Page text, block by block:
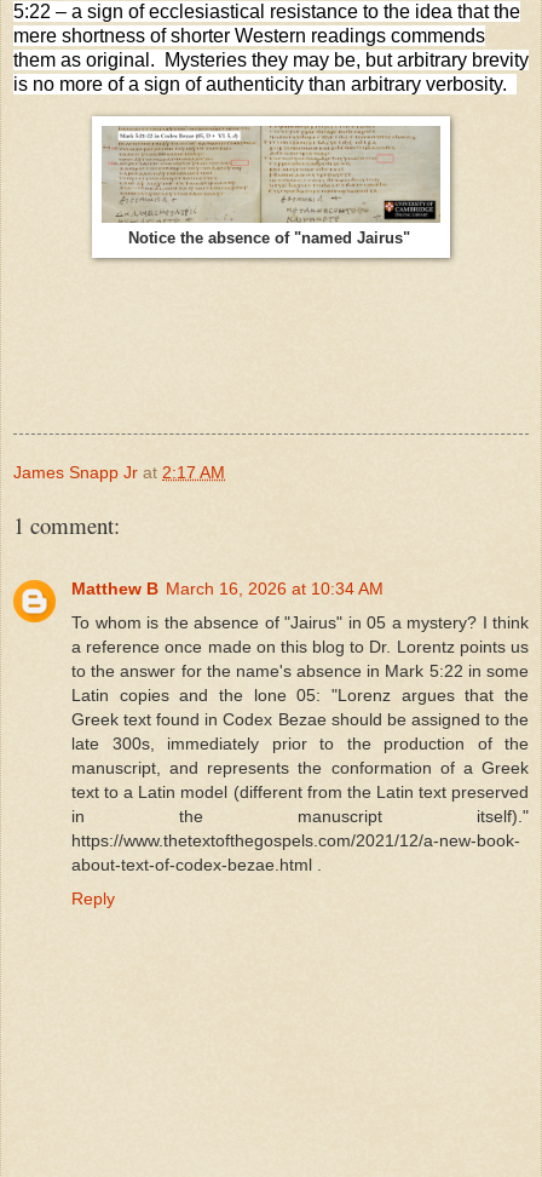
5:22 – a sign of ecclesiastical resistance to the idea that the
mere shortness of shorter Western readings commends
them as original.
Mysteries they may be, but arbitrary brevity
is no more of a sign of authenticity than arbitrary verbosity.
Notice the absence of "named Jairus"
James Snapp Jr at 2:17 AM
1 comment:
Matthew B March 16, 2026 at 10:34 AM
To whom is the absence of "Jairus" in 05 a mystery? I think
a reference once made on this blog to Dr. Lorentz points us
to the answer for the name's absence in Mark 5:22 in some
Latin copies and the lone 05: "Lorenz argues that the
Greek text found in Codex Bezae should be assigned to the
late 300s, immediately prior to the production of the
manuscript, and represents the conformation of a Greek
text to a Latin model (different from the Latin text preserved
in the manuscript itself)."
https://www.thetextofthegospels.com/2021/12/a-new-book-
about-text-of-codex-bezae.html .
Reply